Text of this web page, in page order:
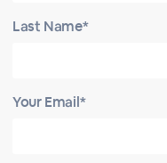
Last Name*
Your Email*